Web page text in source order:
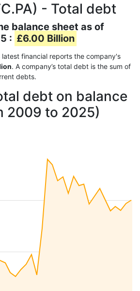
- Total debt
balance sheet as of
: £6.00 Billion
latest financial reports the company's
. A company’s total debt is the sum of
debts.
debt on balance
2009 to 2025)